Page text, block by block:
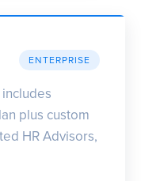
ENTERPRISE
plus custom
HR Advisors,